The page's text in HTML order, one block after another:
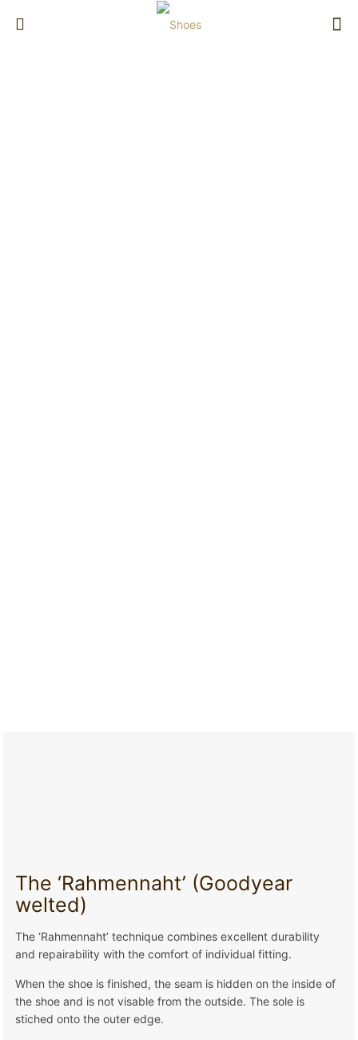
The ‘Rahmennaht’ (Goodyear
welted)
The ‘Rahmennaht’ technique combines excellent durability
and repairability with the comfort of individual fitting.
When the shoe is finished, the seam is hidden on the inside of
the shoe and is not visable from the outside. The sole is
stiched onto the outer edge.